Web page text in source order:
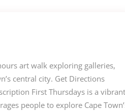
art walk exploring galleries,
central city. Get Directions
First Thursdays is a
people to explore Cape